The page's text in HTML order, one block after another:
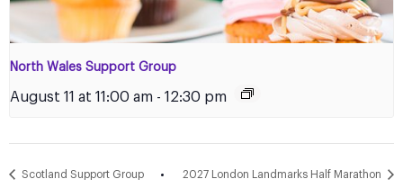
North Wales Support Group
August 11 at 11:00 am - 12:30 pm
Scotland Support Group 2027 London Landmarks Half Marathon